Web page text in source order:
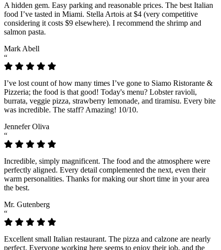
A hidden gem. Easy parking and reasonable prices. The best Italian
food I’ve tasted in Miami. Stella Artois at $4 (very competitive
considering it costs $9 elsewhere). I recommend the shrimp and
salmon pasta.
Mark Abell
“
I’ve lost count of how many times I’ve gone to Siamo Ristorante &
Pizzeria; the food is that good! Today's menu? Lobster ravioli,
burrata, veggie pizza, strawberry lemonade, and tiramisu. Every bite
was incredible. The staff? Amazing! 10/10.
Jennefer Oliva
“
Incredible, simply magnificent. The food and the atmosphere were
perfectly aligned. Every detail complemented the next, even their
warm personalities. Thanks for making our short time in your area
the best.
Mr. Gutenberg
“
Excellent small Italian restaurant. The pizza and calzone are nearly
perfect. Everyone working here seems to enjoy their job, and the